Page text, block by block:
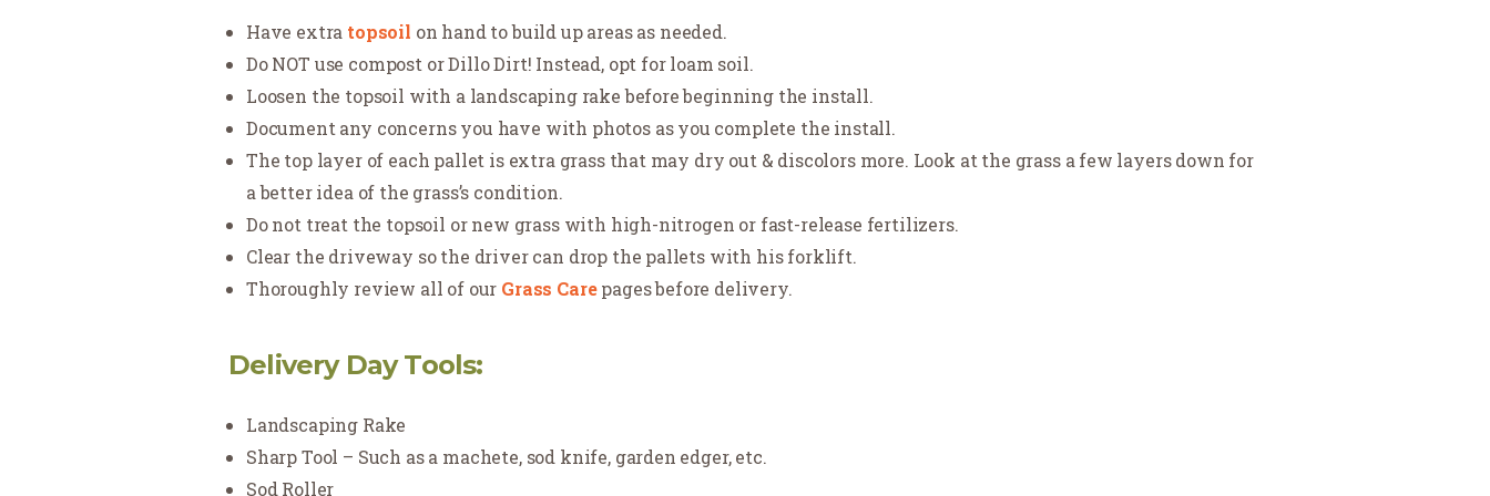
Have extra topsoil on hand to build up areas as needed.
Do NOT use compost or Dillo Dirt! Instead, opt for loam soil.
Loosen the topsoil with a landscaping rake before beginning the install.
Document any concerns you have with photos as you complete the install.
The top layer of each pallet is extra grass that may dry out & discolors more. Look at the grass a few layers down for
a better idea of the grass’s condition.
Do not treat the topsoil or new grass with high-nitrogen or fast-release fertilizers.
Clear the driveway so the driver can drop the pallets with his forklift.
Thoroughly review all of our Grass Carepages before delivery.
Delivery Day Tools:
Landscaping Rake
Sharp Tool – Such as a machete, sod knife, garden edger, etc.
Sod Roller